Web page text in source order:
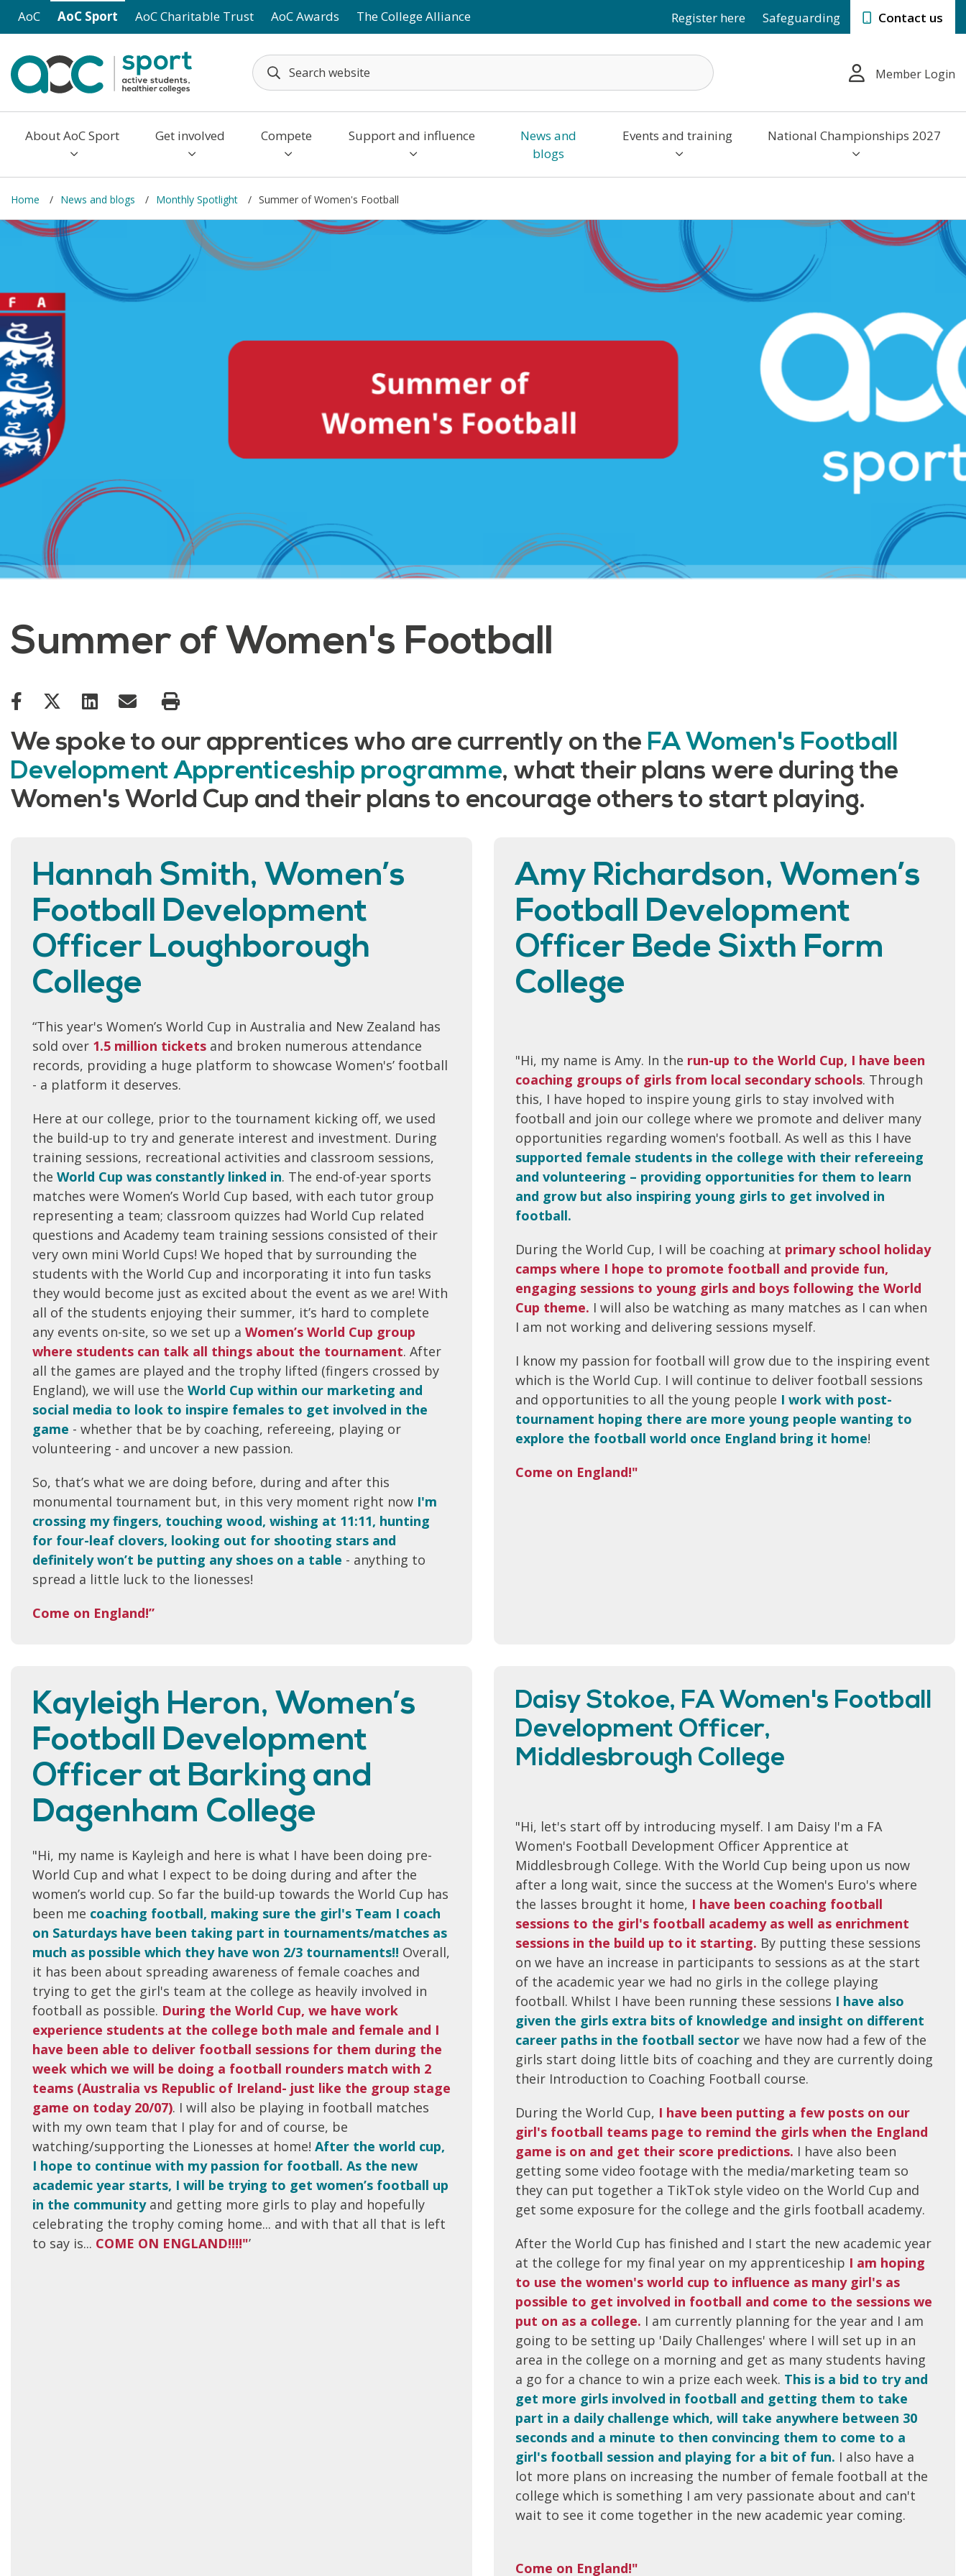
Skip to main content
AoC AoC Sport AoC Charitable Trust AoC Awards The College Alliance Register here Safeguarding Contact us
Member Login
About AoC Sport Get involved Compete Support and influence
News and
blogs
Events and training National Championships 2027
Home News and blogs Monthly Spotlight Summer of Women's Football
Summer of Women's Football
We spoke to our apprentices who are currently on the FA Women's Football
Development Apprenticeship programme, what their plans were during the
Women's World Cup and their plans to encourage others to start playing.
Hannah Smith, Women’s
Football Development
Officer Loughborough
College
“This year's Women’s World Cup in Australia and New Zealand has
sold over 1.5 million tickets and broken numerous attendance
records, providing a huge platform to showcase Women's’ football
- a platform it deserves.
Here at our college, prior to the tournament kicking off, we used
the build-up to try and generate interest and investment. During
training sessions, recreational activities and classroom sessions,
the World Cup was constantly linked in. The end-of-year sports
matches were Women’s World Cup based, with each tutor group
representing a team; classroom quizzes had World Cup related
questions and Academy team training sessions consisted of their
very own mini World Cups! We hoped that by surrounding the
students with the World Cup and incorporating it into fun tasks
they would become just as excited about the event as we are! With
all of the students enjoying their summer, it’s hard to complete
any events on-site, so we set up a Women’s World Cup group
where students can talk all things about the tournament. After
all the games are played and the trophy lifted (fingers crossed by
England), we will use the World Cup within our marketing and
social media to look to inspire females to get involved in the
game - whether that be by coaching, refereeing, playing or
volunteering - and uncover a new passion.
So, that’s what we are doing before, during and after this
monumental tournament but, in this very moment right now I'm
crossing my fingers, touching wood, wishing at 11:11, hunting
for four-leaf clovers, looking out for shooting stars and
definitely won’t be putting any shoes on a table - anything to
spread a little luck to the lionesses!
Come on England!”
Amy Richardson, Women’s
Football Development
Officer Bede Sixth Form
College
"Hi, my name is Amy. In the run-up to the World Cup, I have been
coaching groups of girls from local secondary schools. Through
this, I have hoped to inspire young girls to stay involved with
football and join our college where we promote and deliver many
opportunities regarding women's football. As well as this I have
supported female students in the college with their refereeing
and volunteering – providing opportunities for them to learn
and grow but also inspiring young girls to get involved in
football.
During the World Cup, I will be coaching at primary school holiday
camps where I hope to promote football and provide fun,
engaging sessions to young girls and boys following the World
Cup theme. I will also be watching as many matches as I can when
I am not working and delivering sessions myself.
I know my passion for football will grow due to the inspiring event
which is the World Cup. I will continue to deliver football sessions
and opportunities to all the young people I work with post-
tournament hoping there are more young people wanting to
explore the football world once England bring it home!
Come on England!"
Kayleigh Heron, Women’s
Football Development
Officer at Barking and
Dagenham College
"Hi, my name is Kayleigh and here is what I have been doing pre-
World Cup and what I expect to be doing during and after the
women’s world cup. So far the build-up towards the World Cup has
been me coaching football, making sure the girl's Team I coach
on Saturdays have been taking part in tournaments/matches as
much as possible which they have won 2/3 tournaments!! Overall,
it has been about spreading awareness of female coaches and
trying to get the girl's team at the college as heavily involved in
football as possible. During the World Cup, we have work
experience students at the college both male and female and I
have been able to deliver football sessions for them during the
week which we will be doing a football rounders match with 2
teams (Australia vs Republic of Ireland- just like the group stage
game on today 20/07). I will also be playing in football matches
with my own team that I play for and of course, be
watching/supporting the Lionesses at home! After the world cup,
I hope to continue with my passion for football. As the new
academic year starts, I will be trying to get women’s football up
in the communityand getting more girls to play and hopefully
celebrating the trophy coming home... and with that all that is left
to say is... COME ON ENGLAND!!!!"’
Daisy Stokoe, FA Women's Football
Development Officer,
Middlesbrough College
"Hi, let's start off by introducing myself. I am Daisy I'm a FA
Women's Football Development Officer Apprentice at
Middlesbrough College. With the World Cup being upon us now
after a long wait, since the success at the Women's Euro's where
the lasses brought it home, I have been coaching football
sessions to the girl's football academy as well as enrichment
sessions in the build up to it starting. By putting these sessions
on we have an increase in participants to sessions as at the start
of the academic year we had no girls in the college playing
football. Whilst I have been running these sessions I have also
given the girls extra bits of knowledge and insight on different
career paths in the football sector we have now had a few of the
girls start doing little bits of coaching and they are currently doing
their Introduction to Coaching Football course.
During the World Cup, I have been putting a few posts on our
girl's football teams page to remind the girls when the England
game is on and get their score predictions. I have also been
getting some video footage with the media/marketing team so
they can put together a TikTok style video on the World Cup and
get some exposure for the college and the girls football academy.
After the World Cup has finished and I start the new academic year
at the college for my final year on my apprenticeship I am hoping
to use the women's world cup to influence as many girl's as
possible to get involved in football and come to the sessions we
put on as a college. I am currently planning for the year and I am
going to be setting up 'Daily Challenges' where I will set up in an
area in the college on a morning and get as many students having
a go for a chance to win a prize each week. This is a bid to try and
get more girls involved in football and getting them to take
part in a daily challenge which, will take anywhere between 30
seconds and a minute to then convincing them to come to a
girl's football session and playing for a bit of fun. I also have a
lot more plans on increasing the number of female football at the
college which is something I am very passionate about and can't
wait to see it come together in the new academic year coming.
Come on England!"